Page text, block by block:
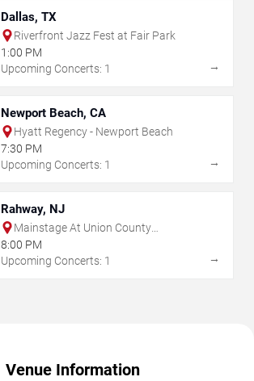
Dallas, TX
Riverfront Jazz Fest at Fair Park
1:00 PM
Upcoming Concerts: 1
→
Newport Beach, CA
Hyatt Regency - Newport Beach
7:30 PM
Upcoming Concerts: 1
→
Rahway, NJ
Mainstage At Union County
Performing Arts Center
8:00 PM
Upcoming Concerts: 1
→
Venue Information